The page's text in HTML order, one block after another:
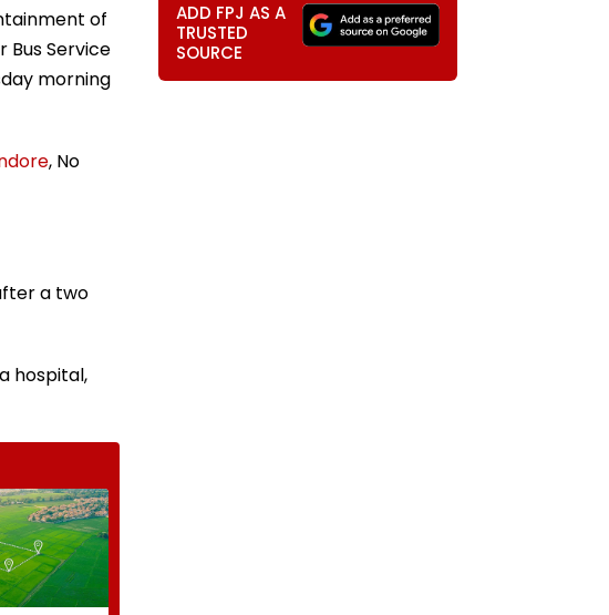
of
Service
morning
, No
a two
hospital,
ADD FPJ AS A
TRUSTED
SOURCE